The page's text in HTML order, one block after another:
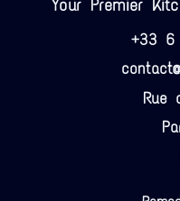
Your Premier
+33
Rue